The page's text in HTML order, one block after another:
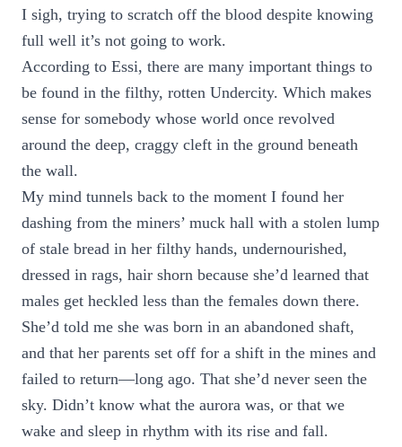
I sigh, trying to scratch off the blood despite knowing
full well it’s not going to work.
According to Essi, there are many important things to
be found in the filthy, rotten Undercity. Which makes
sense for somebody whose world once revolved
around the deep, craggy cleft in the ground beneath
the wall.
My mind tunnels back to the moment I found her
dashing from the miners’ muck hall with a stolen lump
of stale bread in her filthy hands, undernourished,
dressed in rags, hair shorn because she’d learned that
males get heckled less than the females down there.
She’d told me she was born in an abandoned shaft,
and that her parents set off for a shift in the mines and
failed to return—long ago. That she’d never seen the
sky. Didn’t know what the aurora was, or that we
wake and sleep in rhythm with its rise and fall.